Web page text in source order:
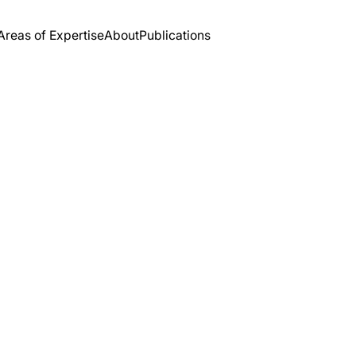
of ExpertiseAboutPublications